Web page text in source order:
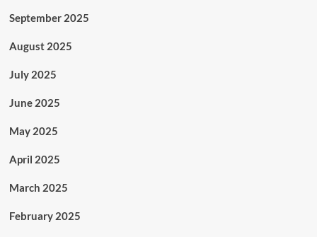
September 2025
August 2025
July 2025
June 2025
May 2025
April 2025
March 2025
February 2025